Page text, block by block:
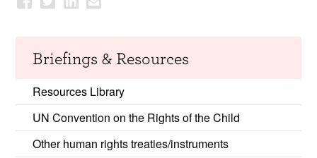
Briefings & Resources
Resources Library
UN Convention on the Rights of the Child
Other human rights treaties/instruments